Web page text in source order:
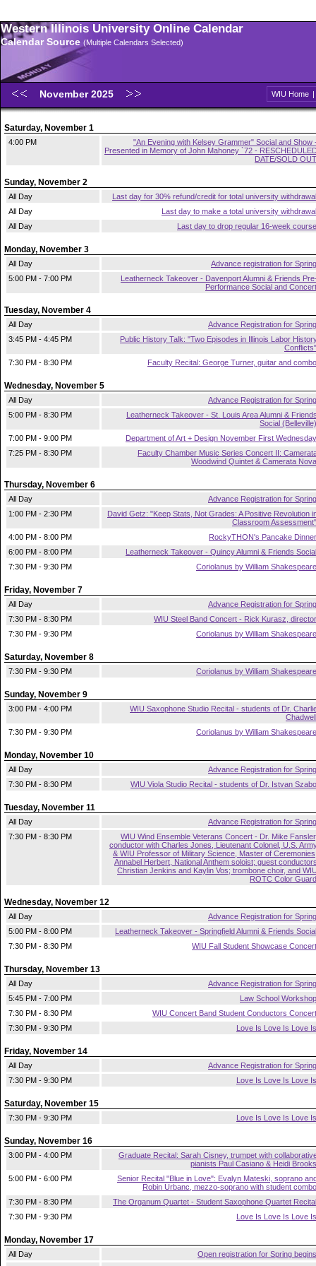
Western Illinois University Online Calendar
Calendar Source (Multiple Calendars Selected)
November 2025 WIU Home |
Saturday, November 1
4:00 PM
"An Evening with Kelsey Grammer" Social and Show
Presented in Memory of John Mahoney `72 -
DATE/SOLD OUT
Sunday, November 2
All Day
Last day for 30% refund/credit for total university withdrawal
All Day
Last day to make a total university withdrawal
All Day
Last day to drop regular 16-week course
Monday, November 3
All Day
Advance registration for Spring
5:00 PM - 7:00 PM
Leatherneck Takeover - Davenport Alumni & Friends
Performance Social and Concert
Tuesday, November 4
All Day
Advance Registration for Spring
3:45 PM - 4:45 PM
Public History Talk: "Two Episodes in Illinois Labor
Conflicts"
7:30 PM - 8:30 PM
Faculty Recital: George Turner, guitar and combo
Wednesday, November 5
All Day
Advance Registration for Spring
5:00 PM - 8:30 PM
Leatherneck Takeover - St. Louis Area Alumni &
Social (Belleville)
7:00 PM - 9:00 PM
Department of Art + Design November First Wednesday
7:25 PM - 8:30 PM
Faculty Chamber Music Series Concert II:
Woodwind Quintet & Camerata Nova
Thursday, November 6
All Day
Advance Registration for Spring
1:00 PM - 2:30 PM
David Getz: "Keep Stats, Not Grades: A Positive Revolution
Classroom Assessment"
4:00 PM - 8:00 PM
RockyTHON's Pancake Dinner
6:00 PM - 8:00 PM
Leatherneck Takeover - Quincy Alumni & Friends Social
7:30 PM - 9:30 PM
Coriolanus by William Shakespeare
Friday, November 7
All Day
Advance Registration for Spring
7:30 PM - 8:30 PM
WIU Steel Band Concert - Rick Kurasz, director
7:30 PM - 9:30 PM
Coriolanus by William Shakespeare
Saturday, November 8
7:30 PM - 9:30 PM Coriolanus by William Shakespeare
Sunday, November 9
3:00 PM - 4:00 PM
WIU Saxophone Studio Recital - students of Dr.
Chadwell
7:30 PM - 9:30 PM
Coriolanus by William Shakespeare
Monday, November 10
All Day
Advance Registration for Spring
7:30 PM - 8:30 PM
WIU Viola Studio Recital - students of Dr. Istvan Szabo
Tuesday, November 11
All Day
Advance Registration for Spring
7:30 PM - 8:30 PM
WIU Wind Ensemble Veterans Concert - Dr. Mike
conductor with Charles Jones, Lieutenant Colonel, U.S.
& WIU Professor of Military Science, Master of
Annabel Herbert, National Anthem soloist; guest
Christian Jenkins and Kaylin Vos; trombone choir, and
ROTC Color Guard
Wednesday, November 12
All Day
Advance Registration for Spring
5:00 PM - 8:00 PM
Leatherneck Takeover - Springfield Alumni & Friends Social
7:30 PM - 8:30 PM
WIU Fall Student Showcase Concert
Thursday, November 13
All Day
Advance Registration for Spring
5:45 PM - 7:00 PM
Law School Workshop
7:30 PM - 8:30 PM
WIU Concert Band Student Conductors Concert
7:30 PM - 9:30 PM
Love Is Love Is Love Is
Friday, November 14
All Day
Advance Registration for Spring
7:30 PM - 9:30 PM
Love Is Love Is Love Is
Saturday, November 15
7:30 PM - 9:30 PM Love Is Love Is Love Is
Sunday, November 16
3:00 PM - 4:00 PM
Graduate Recital: Sarah Cisney, trumpet with
pianists Paul Casiano & Heidi Brooks
5:00 PM - 6:00 PM
Senior Recital "Blue in Love": Evalyn Mateski, soprano
Robin Urbanc, mezzo-soprano with student combo
7:30 PM - 8:30 PM
The Organum Quartet - Student Saxophone Quartet Recital
7:30 PM - 9:30 PM
Love Is Love Is Love Is
Monday, November 17
All Day
Open registration for Spring begins